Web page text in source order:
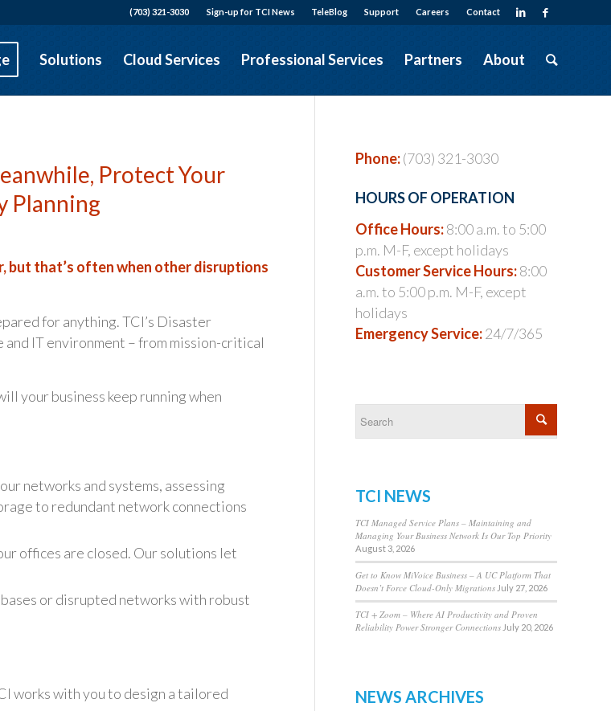
TeleBlog Support Careers Contact
(703) 321-3030 Sign-up for TCI News
Solutions Cloud Services Professional Services Partners About
Protect Your
Planning
but that’s often when other disruptions
for anything. TCI’s Disaster
IT environment – from mission-critical
your business keep running when
networks and systems, assessing
to redundant network connections
offices are closed. Our solutions let
or disrupted networks with robust
works with you to design a tailored
Phone:(703) 321-3030
HOURS OF OPERATION
Office Hours:8:00 a.m. to 5:00
p.m. M-F, except holidays
Customer Service Hours:8:00
a.m. to 5:00 p.m. M-F, except
holidays
Emergency Service:24/7/365
TCI NEWS
TCI Managed Service Plans – Maintaining and
Managing Your Business Network Is Our Top Priority
August 3, 2026
Get to Know MiVoice Business – A UC Platform That
Doesn’t Force Cloud-Only Migrations July 27, 2026
TCI + Zoom – Where AI Productivity and Proven
Reliability Power Stronger Connections July 20, 2026
NEWS ARCHIVES